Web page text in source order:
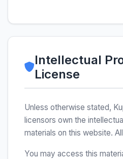
Intellectual
License
Unless otherwise stated,
licensors own the
materials on this website.
You may access this